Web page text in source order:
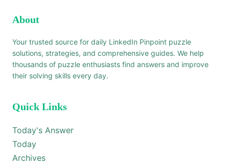
About
Your trusted source for daily LinkedIn Pinpoint puzzle
solutions, strategies, and comprehensive guides. We help
thousands of puzzle enthusiasts find answers and improve
their solving skills every day.
Quick Links
Today's Answer
Today
Archives